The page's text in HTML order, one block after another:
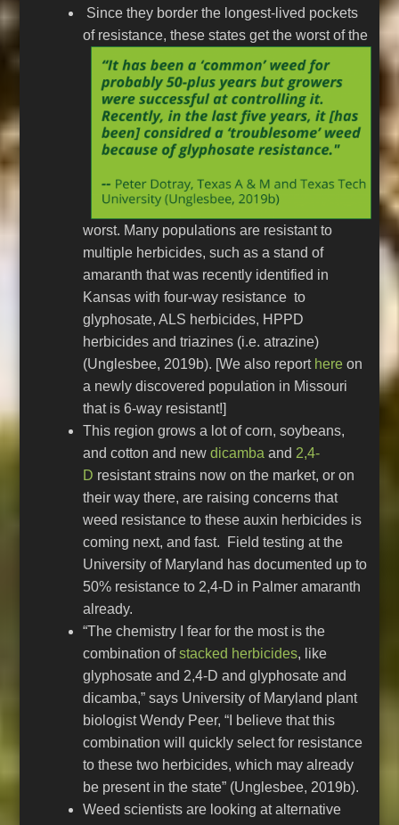
Since they border the longest-lived pockets
of resistance, thesestates get the worst of the
worst. Many populations are resistant to
multiple herbicides, such as a stand of
amaranth that was recently identified in
Kansas with four-way resistance to
glyphosate, ALS herbicides, HPPD
herbicides and triazines (i.e. atrazine)
(Unglesbee, 2019b). [We also reporthere on
a newly discovered population in Missouri
that is 6-way resistant!]
This region grows a lot of corn, soybeans,
and cotton and newdicamba and 2,4-
D resistant strains now on the market, or on
their way there, are raising concerns that
weed resistance to these auxin herbicides is
coming next, and fast. Field testing at the
University of Maryland has documented up to
50% resistance to 2,4-D in Palmer amaranth
already.
“The chemistry I fear for the most is the
combination ofstacked herbicides, like
glyphosate and 2,4-D and glyphosate and
dicamba,” says University of Maryland plant
biologist Wendy Peer, “I believe that this
combination will quickly select for resistance
to these two herbicides, which may already
be present in the state” (Unglesbee, 2019b).
Weed scientists are looking at alternative